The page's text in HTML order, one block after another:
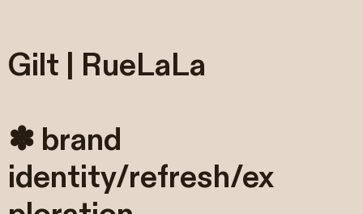
Gilt | RueLaLa
✽ brand
identity/refresh/ex